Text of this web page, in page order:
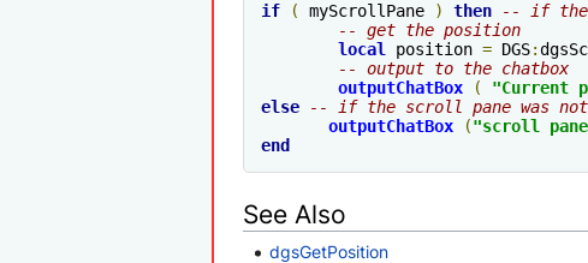
if
( myScrollPane ) then
-- if the
-- get the position
local position = DGS:
-- output to the chatbox
outputChatBox
( "Current
else
-- if the scroll pane was not
outputChatBox
("scroll
end
See Also
dgsGetPosition